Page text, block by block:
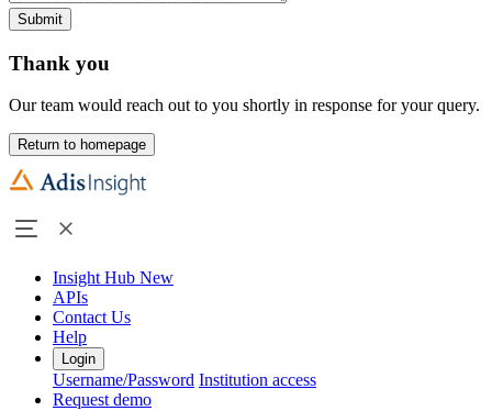
Submit
Thank you
Our team would reach out to you shortly in response for your query.
Return to homepage
Insight Hub New
APIs
Contact Us
Help
Login
Username/Password Institution access
Request demo